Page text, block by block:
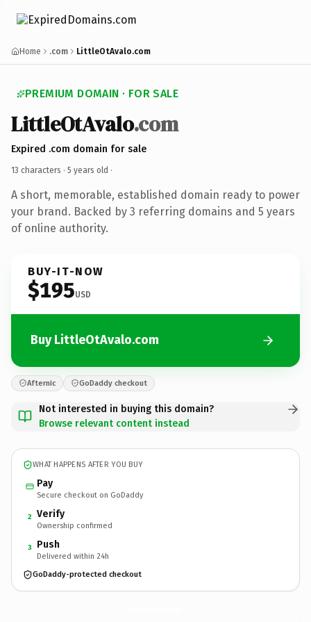
Home .com LittleOtAvalo.com
PREMIUM DOMAIN · FOR SALE
LittleOtAvalo.com
Expired .com domain for sale
13 characters · 5 years old ·
A short, memorable, established domain ready to power
your brand. Backed by 3 referring domains and 5 years
of online authority.
BUY-IT-NOW
$195USD
Buy LittleOtAvalo.com
Afternic GoDaddy checkout
Not interested in buying this domain?
Browse relevant content instead
WHAT HAPPENS AFTER YOU BUY
Pay
Secure checkout on GoDaddy
2 Verify
Ownership confirmed
3 Push
Delivered within 24h
GoDaddy-protected checkout